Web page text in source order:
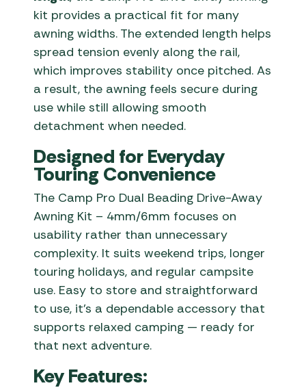
kit provides a practical fit for many
awning widths. The extended length helps
spread tension evenly along the rail,
which improves stability once pitched. As
a result, the awning feels secure during
use while still allowing smooth
detachment when needed.
Designed for Everyday
Touring Convenience
The Camp Pro Dual Beading Drive-Away
Awning Kit – 4mm/6mm focuses on
usability rather than unnecessary
complexity. It suits weekend trips, longer
touring holidays, and regular campsite
use. Easy to store and straightforward
to use, it’s a dependable accessory that
supports relaxed camping — ready for
that next adventure.
Key Features: